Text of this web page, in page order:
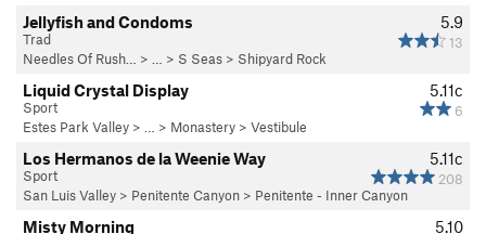
5.9
13
Jellyfish and Condoms
Trad
Needles Of Rush…
> … > S Seas > Shipyard Rock
5.11c
6
Liquid Crystal Display
Sport
Estes Park Valley > … > Monastery > Vestibule
5.11c
208
Los Hermanos de la Weenie Way
Sport
San Luis Valley > Penitente Canyon > Penitente - Inner Canyon
5.10
Misty Morning